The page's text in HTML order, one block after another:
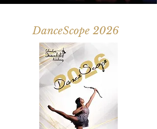
DanceScope 2026